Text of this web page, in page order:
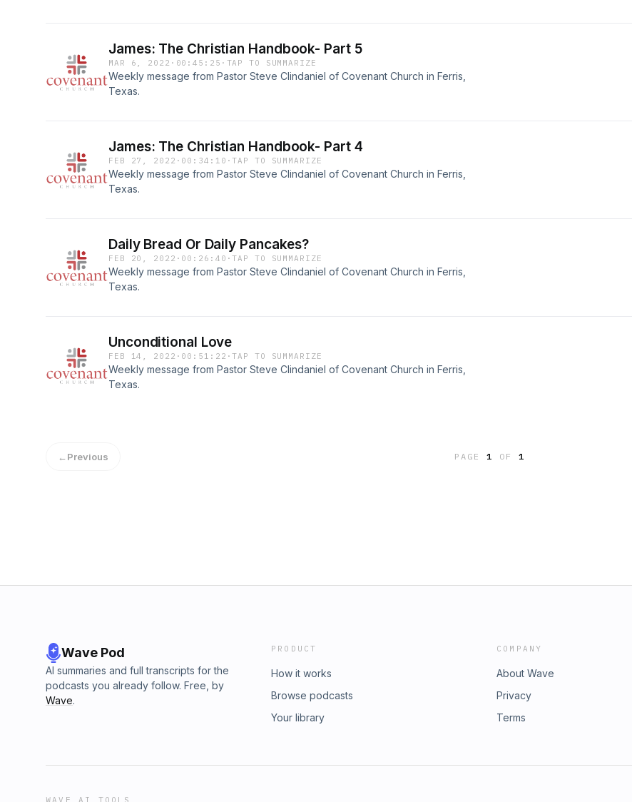
James: The Christian Handbook- Part 5
MAR 6, 2022 · 00:45:25 · TAP TO SUMMARIZE
Weekly message from Pastor Steve Clindaniel of Covenant Church in Ferris,
Texas.
James: The Christian Handbook- Part 4
FEB 27, 2022 · 00:34:10 ·TAP TO SUMMARIZE
Weekly message from Pastor Steve Clindaniel of Covenant Church in Ferris,
Texas.
Daily Bread Or Daily Pancakes?
FEB 20, 2022 · 00:26:40 ·TAP TO SUMMARIZE
Weekly message from Pastor Steve Clindaniel of Covenant Church in Ferris,
Texas.
Unconditional Love
FEB 14, 2022 · 00:51:22 ·TAP TO SUMMARIZE
Weekly message from Pastor Steve Clindaniel of Covenant Church in Ferris,
Texas.
←Previous PAGE1 OF 1
Wave Pod
AI summaries and full transcripts for the
podcasts you already follow. Free, by
Wave.
PRODUCT
How it works
Browse podcasts
Your library
COMPANY
About Wave
Privacy
Terms
WAVE AI TOOLS